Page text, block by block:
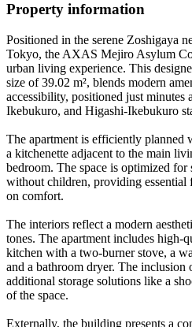
Property information
Positioned in the serene Zoshigaya
Tokyo, the AXAS Mejiro Asylum
urban living experience. This
size of 39.02 m², blends modern
accessibility, positioned just minutes
Ikebukuro, and Higashi-Ikebukuro
The apartment is efficiently
a kitchenette adjacent to the main
bedroom. The space is optimized for
without children, providing essential
on comfort.
The interiors reflect a modern
tones. The apartment includes high-
kitchen with a two-burner stove, a
and a bathroom dryer. The inclusion
additional storage solutions like a
of the space.
Externally, the building presents a